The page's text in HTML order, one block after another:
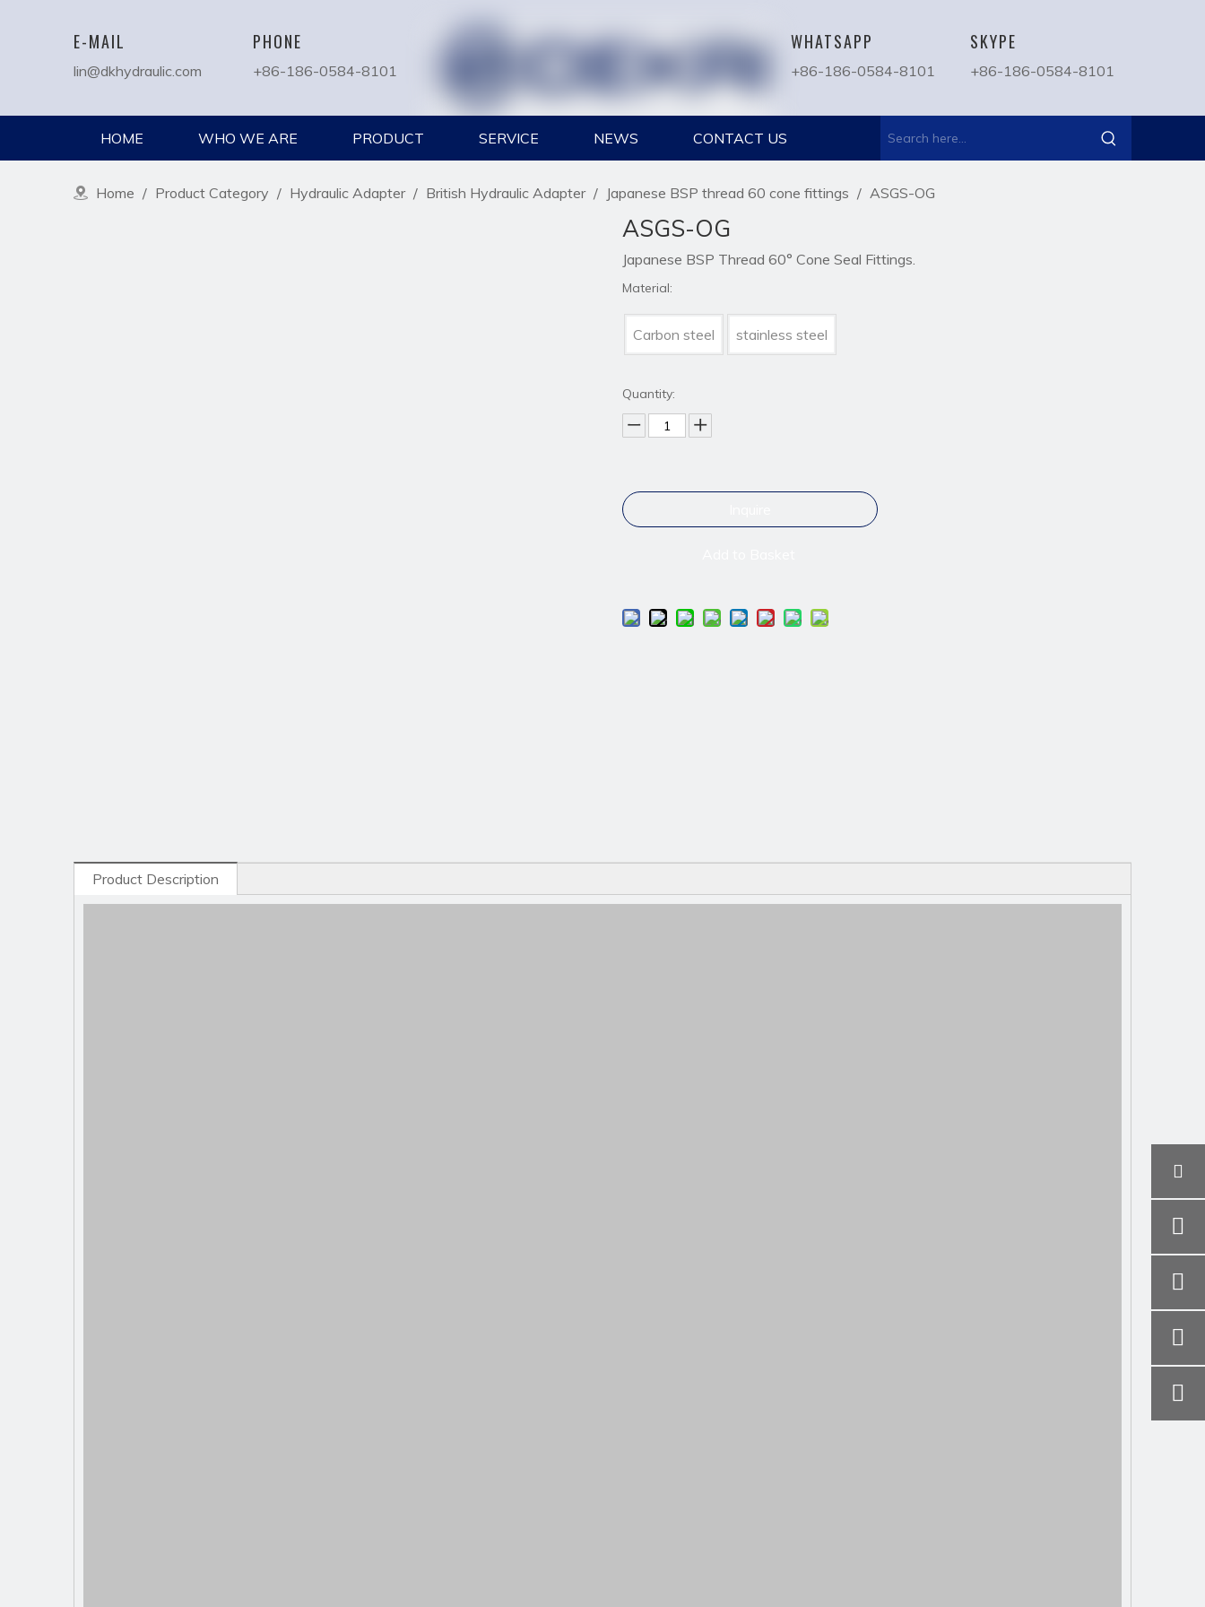
E-MAIL
lin@dkhydraulic.com
PHONE
+86-186-0584-8101
WHATSAPP
+86-186-0584-8101
SKYPE
+86-186-0584-8101
HOME WHO WE ARE PRODUCT SERVICE NEWS CONTACT US
Home / Product Category / Hydraulic Adapter / British Hydraulic Adapter / Japanese BSP thread 60 cone fittings / ASGS-OG
ASGS-OG
Japanese BSP Thread 60° Cone Seal Fittings.
Material:
Carbon steel stainless steel
Quantity:
Product Description